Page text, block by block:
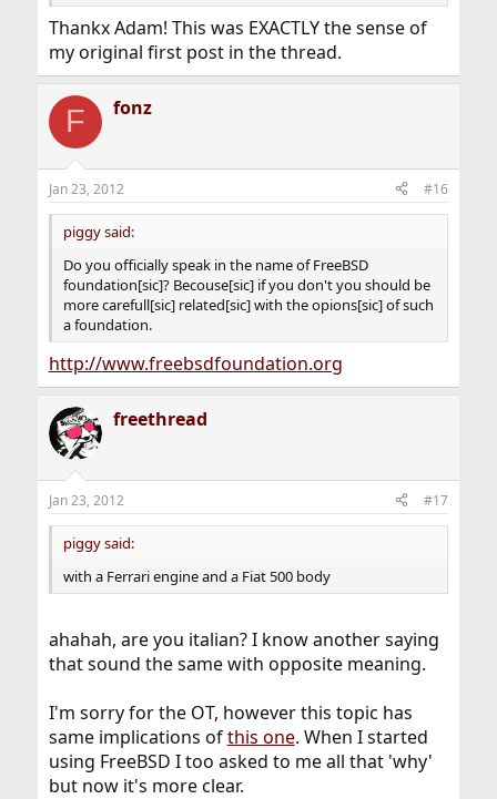
Thankx Adam! This was EXACTLY the sense of
my original first post in the thread.
F fonz
Jan 23, 2012 #16
piggy said:
Do you officially speak in the name of FreeBSD
foundation[sic]? Becouse[sic] if you don't you should be
more carefull[sic] related[sic] with the opions[sic] of such
a foundation.
http://www.freebsdfoundation.org
freethread
Jan 23, 2012 #17
piggy said:
with a Ferrari engine and a Fiat 500 body
ahahah, are you italian? I know another saying
that sound the same with opposite meaning.
I'm sorry for the OT, however this topic has
same implications ofthis one. When I started
using FreeBSD I too asked to me all that 'why'
but now it's more clear.